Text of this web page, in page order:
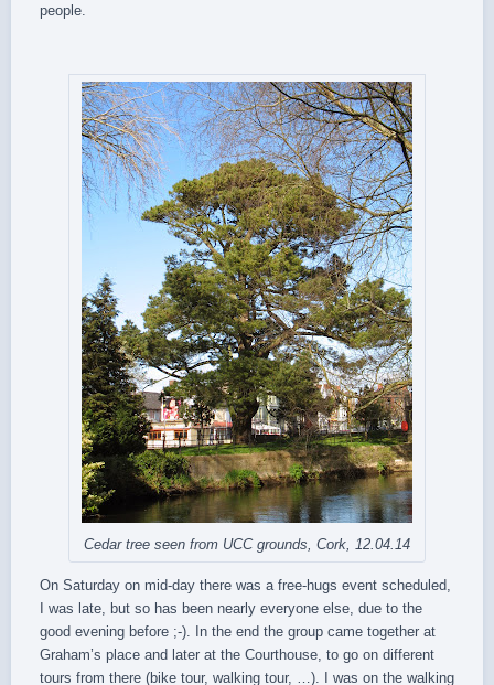
people.
Cedar tree seen from UCC grounds, Cork, 12.04.14
On Saturday on mid-day there was a free-hugs event scheduled,
I was late, but so has been nearly everyone else, due to the
good evening before ;-). In the end the group came together at
Graham’s place and later at the Courthouse, to go on different
tours from there (bike tour, walking tour, …). I was on the walking